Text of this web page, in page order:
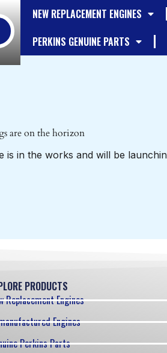
NEW REPLACEMENT ENGINES
PERKINS GENUINE PARTS
are on the horizon
is in the works and will be
PRODUCTS
Replacement Engines
Engines
Perkins Parts